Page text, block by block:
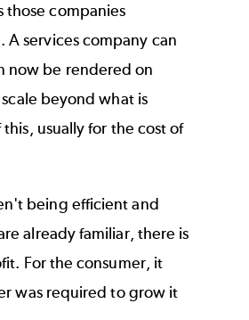
companies
services company can
now be rendered on
beyond what is
usually for the cost of
being efficient and
already familiar, there is
For the consumer, it
was required to grow it